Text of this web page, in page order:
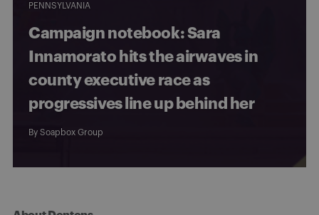
PENNSYLVANIA
Campaign notebook: Sara
Innamorato hits the airwaves in
county executive race as
progressives line up behind her
By Soapbox Group